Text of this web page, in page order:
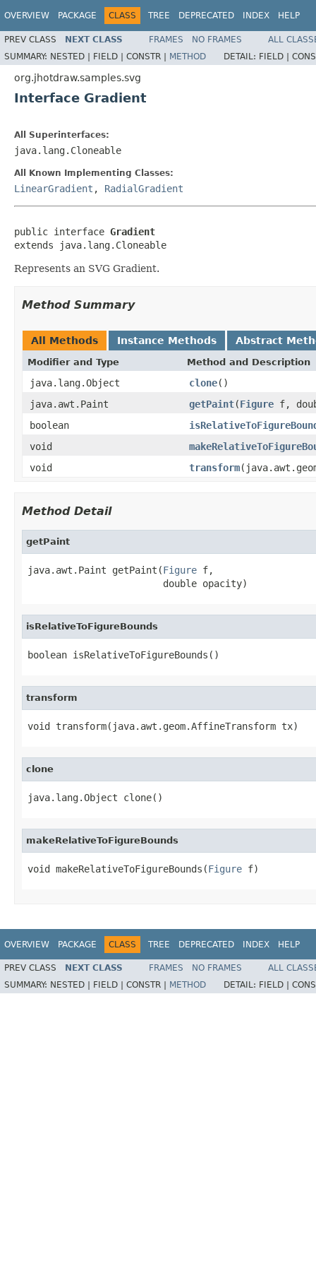
OVERVIEW PACKAGE CLASS TREE DEPRECATED INDEX HELP
PREV CLASS NEXT CLASS FRAMES NO FRAMES
ALL
SUMMARY: NESTED | FIELD | CONSTR | METHOD DETAIL: FIELD |
org.jhotdraw.samples.svg
Interface Gradient
All Superinterfaces:
java.lang.Cloneable
All Known Implementing Classes:
LinearGradient , RadialGradient
public interface Gradient
extends java.lang.Cloneable
Represents an SVG Gradient.
Method Summary
All Methods Instance Methods Abstract
Modifier and Type Method and Description
java.lang.Object clone()
java.awt.Paint
getPaint(Figure f,
boolean
void
void
transform
Method Detail
getPaint
java.awt.Paint getPaint(Figure f,
                        double opacity)
isRelativeToFigureBounds
boolean isRelativeToFigureBounds()
transform
void transform(java.awt.geom.AffineTransform tx)
clone
java.lang.Object clone()
makeRelativeToFigureBounds
void makeRelativeToFigureBounds(Figure f)
OVERVIEW PACKAGE CLASS TREE DEPRECATED INDEX HELP
PREV CLASS NEXT CLASS FRAMES NO FRAMES
ALL
SUMMARY: NESTED | FIELD | CONSTR | METHOD DETAIL: FIELD |